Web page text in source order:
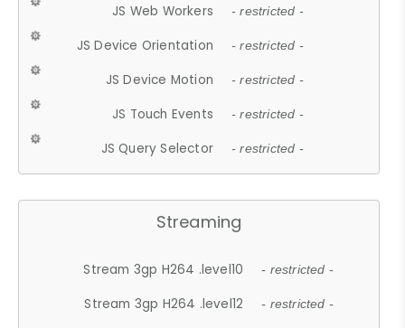
JS Web Workers - restricted -
JS Device Orientation - restricted -
JS Device Motion - restricted -
JS Touch Events - restricted -
JS Query Selector - restricted -
Streaming
Stream 3gp H264 .level10 - restricted -
Stream 3gp H264 .level12 - restricted -